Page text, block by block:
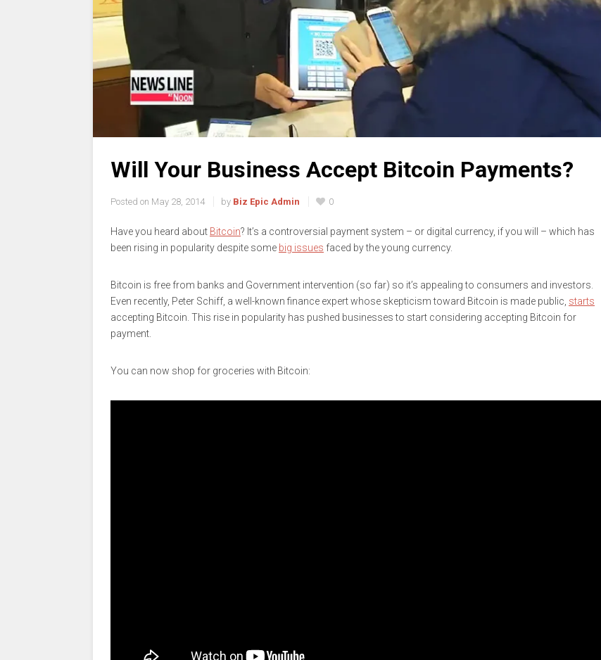
Will Your Business Accept Bitcoin Payments?
Posted on May 28, 2014 by Biz Epic Admin 0
Have you heard about Bitcoin? It’s a controversial payment system – or digital currency, if you will – which has
been rising in popularity despite some big issues faced by the young currency.
Bitcoin is free from banks and Government intervention (so far) so it’s appealing to consumers and investors.
Even recently, Peter Schiff, a well-known finance expert whose skepticism toward Bitcoin is made public, starts
accepting Bitcoin. This rise in popularity has pushed businesses to start considering accepting Bitcoin for
payment.
You can now shop for groceries with Bitcoin: